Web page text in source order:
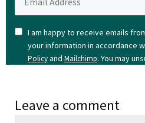
I am happy to receive emails
your information in accordance
Policyand Mailchimp. You may
Leave a comment